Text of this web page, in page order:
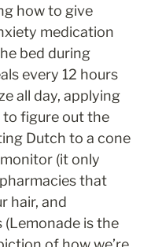
how to give
medication
bed during
every 12 hours
all day, applying
to figure out the
Dutch to a cone
(it only
that
hair, and
is the